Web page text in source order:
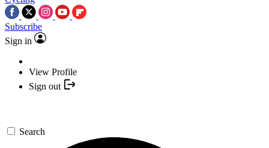
Subscribe
Sign in
View Profile
Sign out
Search